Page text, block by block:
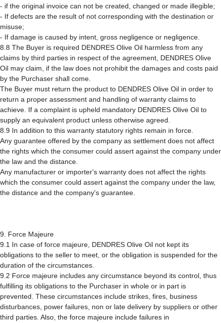
- if the original invoice can not be created, changed or made illegible;
- If defects are the result of not corresponding with the destination or
misuse;
- If damage is caused by intent, gross negligence or negligence.
8.8 The Buyer is required DENDRES Olive Oil harmless from any
claims by third parties in respect of the agreement, DENDRES Olive
Oil may claim, if the law does not prohibit the damages and costs paid
by the Purchaser shall come.
The Buyer must return the product to DENDRES Olive Oil in order to
return a proper assessment and handling of warranty claims to
achieve. If a complaint is upheld mandatory DENDRES Olive Oil to
supply an equivalent product unless otherwise agreed.
8.9 In addition to this warranty statutory rights remain in force.
Any guarantee offered by the company as settlement does not affect
the rights which the consumer could assert against the company under
the law and the distance.
Any manufacturer or importer's warranty does not affect the rights
which the consumer could assert against the company under the law,
the distance and the company's guarantee.
9. Force Majeure
9.1 In case of force majeure, DENDRES Olive Oil not kept its
obligations to the seller to meet, or the obligation is suspended for the
duration of the circumstances.
9.2 Force majeure includes any circumstance beyond its control, thus
fulfilling its obligations to the Purchaser in whole or in part is
prevented. These circumstances include strikes, fires, business
disturbances, power failures, non or late delivery by suppliers or other
third parties. Also, the force majeure include failures in